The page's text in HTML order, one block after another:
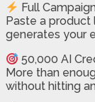
Full
Paste a product
generates your
50,000 AI
More than
without hitting